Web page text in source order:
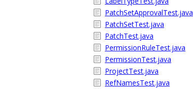
PatchSetApprovalTest.java
PatchSetTest.java
PatchTest.java
PermissionRuleTest.java
PermissionTest.java
ProjectTest.java
RefNamesTest.java